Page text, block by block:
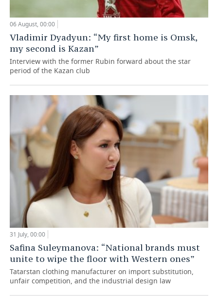
06 August, 00:00
Vladimir Dyadyun: “My first home is Omsk,
my second is Kazan”
Interview with the former Rubin forward about the star
period of the Kazan club
31 July, 00:00
Safina Suleymanova: “National brands must
unite to wipe the floor with Western ones”
Tatarstan clothing manufacturer on import substitution,
unfair competition, and the industrial design law